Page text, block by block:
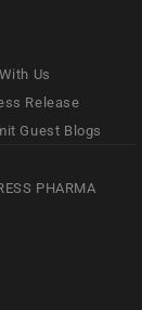
Us
Release
Guest Blogs
PHARMA